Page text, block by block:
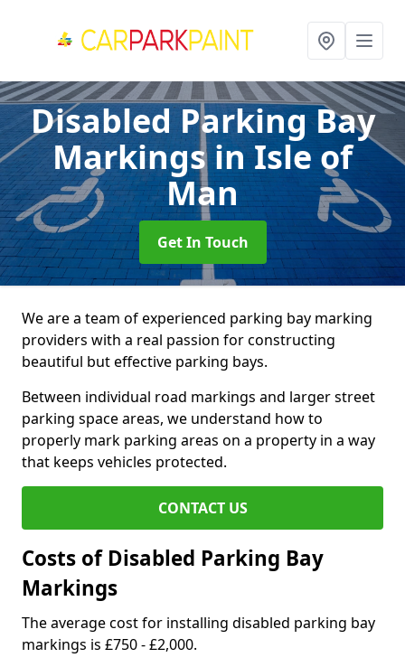
Disabled Parking Bay
Markingsin Isle of
Man
Get In Touch
We are a team of experienced parking bay marking
providers with a real passion for constructing
beautiful but effective parking bays.
Between individual road markings and larger street
parking space areas, we understand how to
properly mark parking areas on a property in a way
that keeps vehicles protected.
CONTACT US
Costs of Disabled Parking Bay
Markings
The average cost for installing disabled parking bay
markings is £750 - £2,000.